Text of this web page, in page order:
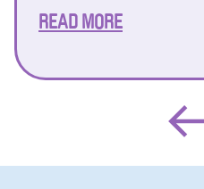
READ MORE